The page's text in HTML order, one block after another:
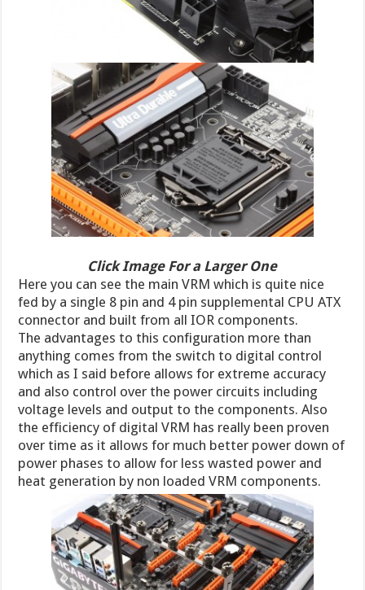
Click Image For a Larger One
Here you can see the main VRM which is quite nice
fed by a single 8 pin and 4 pin supplemental CPU ATX
connector and built from all IOR components.
The advantages to this configuration more than
anything comes from the switch to digital control
which as I said before allows for extreme accuracy
and also control over the power circuits including
voltage levels and output to the components. Also
the efficiency of digital VRM has really been proven
over time as it allows for much better power down of
power phases to allow for less wasted power and
heat generation by non loaded VRM components.